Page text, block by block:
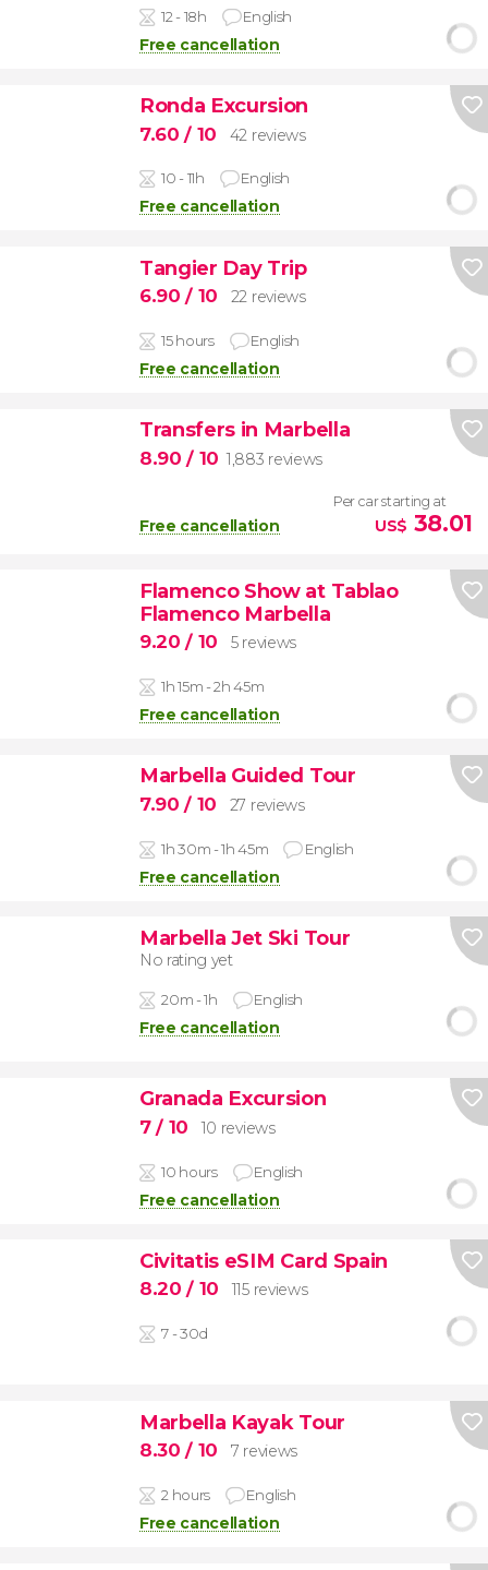
12 - 18h English
Free cancellation
Ronda Excursion
7.60/ 10 42 reviews
10 - 11h English
Free cancellation
Tangier Day Trip
6.90/ 10 22 reviews
15 hours English
Free cancellation
Transfers in Marbella
8.90/ 10 1,883 reviews
Free cancellation
Per car starting at
US$ 38.01
Flamenco Show at Tablao
Flamenco Marbella
9.20/ 10 5 reviews
1h 15m - 2h 45m
Free cancellation
Marbella Guided Tour
7.90/ 10 27 reviews
1h 30m - 1h 45m English
Free cancellation
Marbella Jet Ski Tour
No rating yet
20m - 1h English
Free cancellation
Granada Excursion
7/ 10 10 reviews
10 hours English
Free cancellation
Civitatis eSIM Card Spain
8.20/ 10 115 reviews
7 - 30d
Marbella Kayak Tour
8.30/ 10 7 reviews
2 hours English
Free cancellation